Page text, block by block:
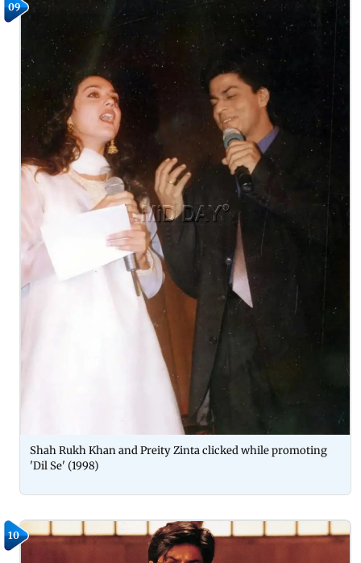
09
Shah Rukh Khan and Preity Zinta clicked while promoting
'Dil Se' (1998)
10